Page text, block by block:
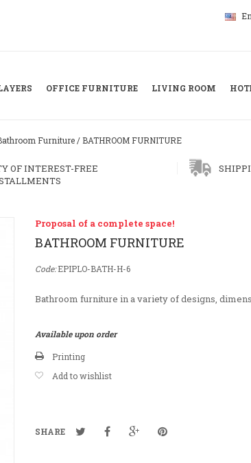
OFFICE FURNITURE LIVING ROOM
Furniture / BATHROOM FURNITURE
OF INTEREST-FREE
Proposal of a complete space!
BATHROOM FURNITURE
Code: EPIPLO-BATH-H-6
Bathroom furniture in a variety of designs,
Available upon order
Printing
Add to wishlist
SHARE